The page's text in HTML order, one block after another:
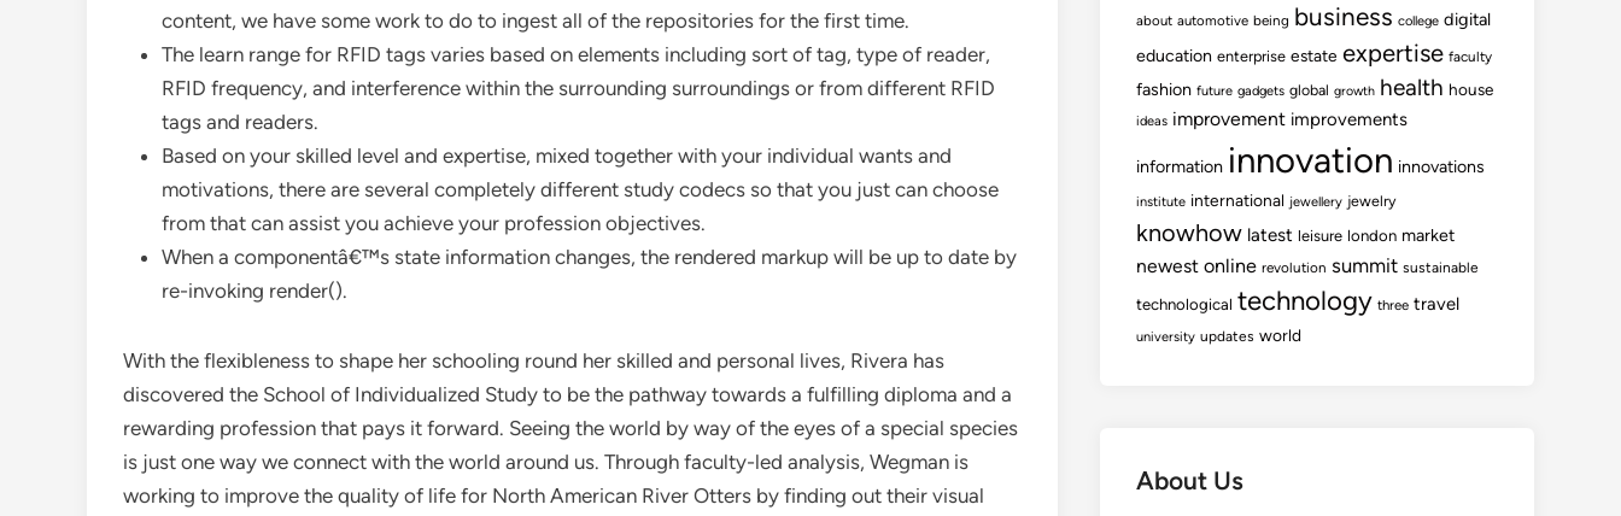
content, we have some work to do to ingest all of the repositories for the first time.
The learn range for RFID tags varies based on elements including sort of tag, type of reader,
RFID frequency, and interference within the surrounding surroundings or from different RFID
tags and readers.
Based on your skilled level and expertise, mixed together with your individual wants and
motivations, there are several completely different study codecs so that you just can choose
from that can assist you achieve your profession objectives.
When a componentâ€™s state information changes, the rendered markup will be up to date by
re-invoking render().
With the flexibleness to shape her schooling round her skilled and personal lives, Rivera has
discovered the School of Individualized Study to be the pathway towards a fulfilling diploma and a
rewarding profession that pays it forward. Seeing the world by way of the eyes of a special species
is just one way we connect with the world around us. Through faculty-led analysis, Wegman is
working to improve the quality of life for North American River Otters by finding out their visual
about automotive being business college digital
education enterprise estate expertise faculty
fashion future gadgets global growth health house
ideas improvement improvements
information innovation innovations
institute international jewellery jewelry
knowhow latest leisure london market
newest online revolution summit sustainable
technological technology three travel
university updates world
About Us